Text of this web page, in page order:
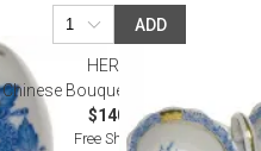
ADD
HEREND
Chinese Bouquet Blue Twin Salt
$140.00
Free Shipping